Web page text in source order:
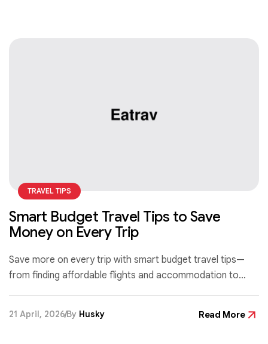
TRAVEL TIPS
Smart Budget Travel Tips to Save
Money on Every Trip
Save more on every trip with smart budget travel tips—
from finding affordable flights and accommodation to
21 April, 2026By Husky Read More